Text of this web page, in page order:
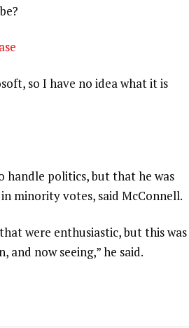
so I have no idea what it is
handle politics, but that he was
minority votes, said McConnell.
were enthusiastic, but this was
now seeing,” he said.